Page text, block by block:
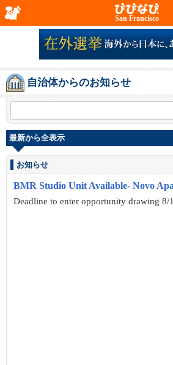
San Francisco
自治体からのお知らせ
最新から全表示
お知らせ
BMR Studio Unit Available- Novo
Deadline to enter opportunity drawing 8/